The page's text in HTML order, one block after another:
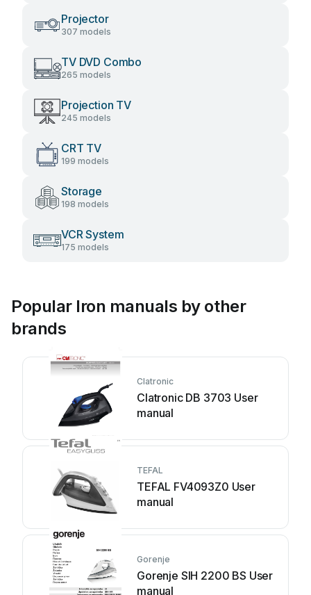
Projector
307 models
TV DVD Combo
265 models
Projection TV
245 models
CRT TV
199 models
Storage
198 models
VCR System
175 models
Popular Iron manuals by other
brands
Clatronic
Clatronic DB 3703 User
manual
TEFAL
TEFAL FV4093Z0 User
manual
Gorenje
Gorenje SIH 2200 BS User
manual